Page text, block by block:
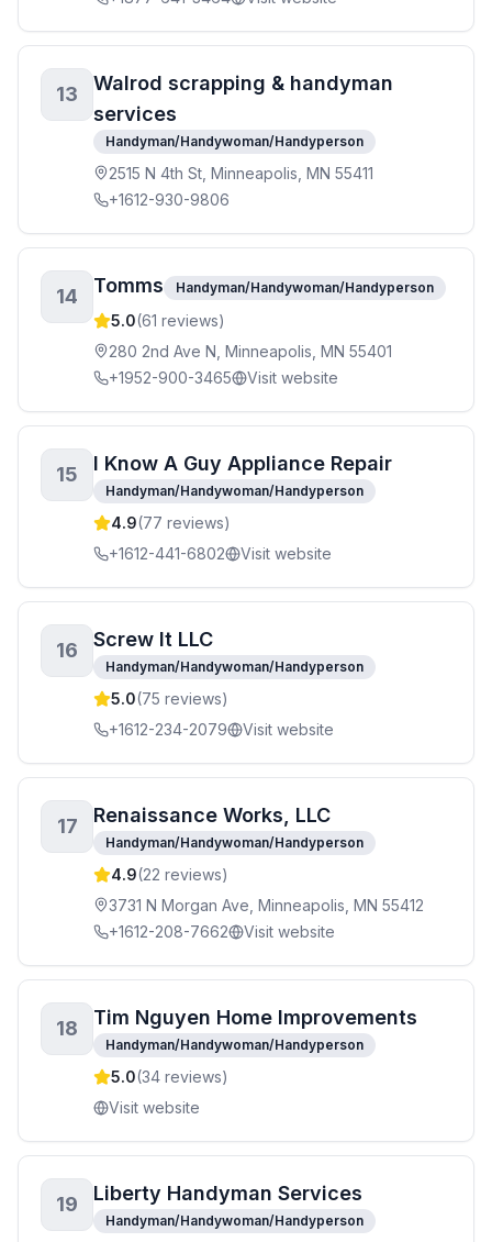
13
Walrod scrapping & handyman
services
Handyman/Handywoman/Handyperson
2515 N 4th St, Minneapolis, MN 55411
+1612-930-9806
14 Tomms Handyman/Handywoman/Handyperson
5.0(61 reviews)
280 2nd Ave N, Minneapolis, MN 55401
+1952-900-3465
Visit website
15 I Know A Guy Appliance Repair
Handyman/Handywoman/Handyperson
4.9(77 reviews)
+1612-441-6802
Visit website
16 Screw It LLC
Handyman/Handywoman/Handyperson
5.0(75 reviews)
+1612-234-2079
Visit website
17 Renaissance Works, LLC
Handyman/Handywoman/Handyperson
4.9(22 reviews)
3731 N Morgan Ave, Minneapolis, MN 55412
+1612-208-7662
Visit website
18 Tim Nguyen Home Improvements
Handyman/Handywoman/Handyperson
5.0(34 reviews)
Visit website
19 Liberty Handyman Services
Handyman/Handywoman/Handyperson